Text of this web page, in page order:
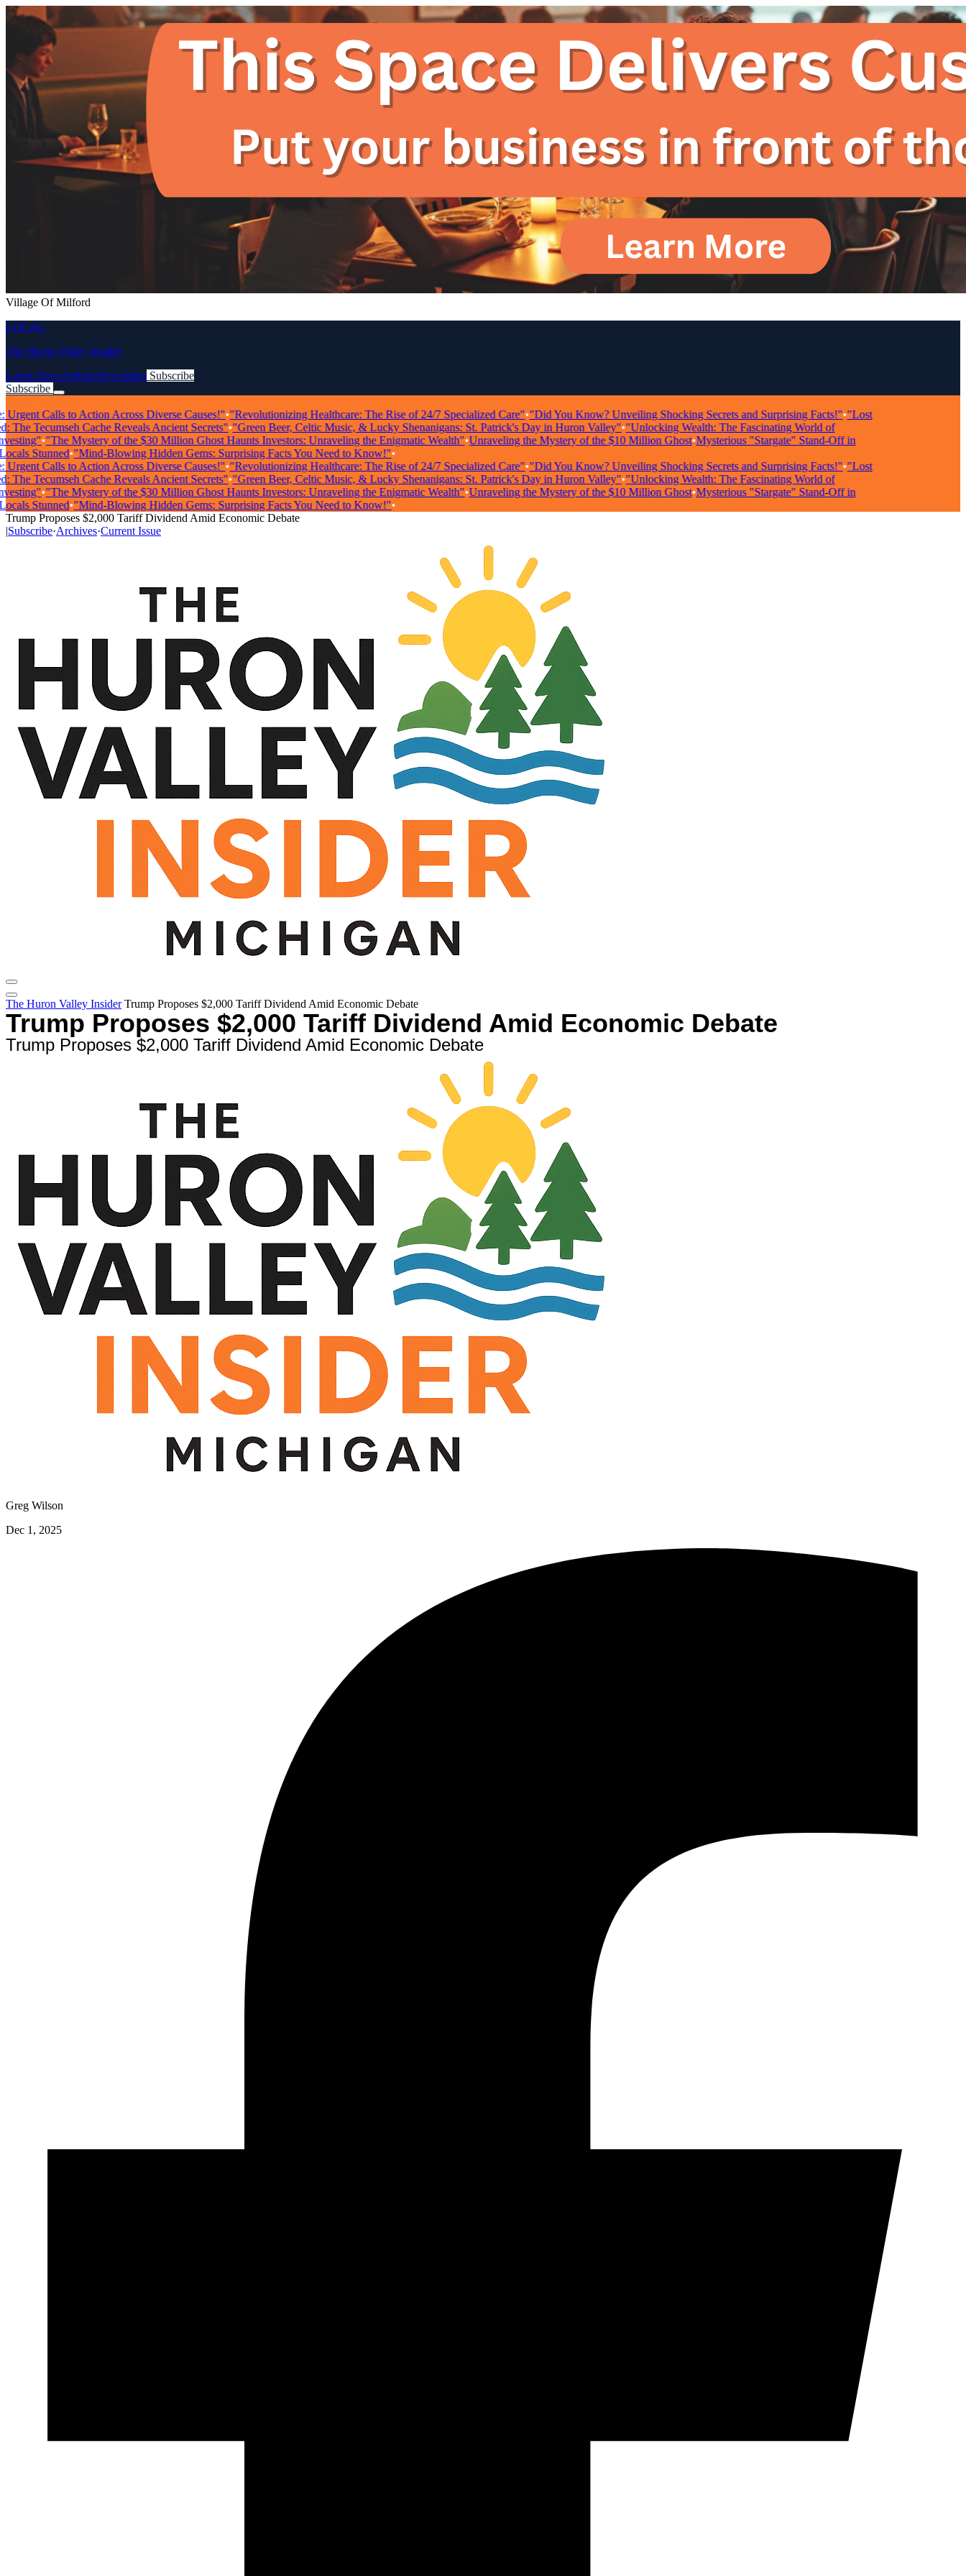
Village Of Milford
LOCAL
The Huron Valley Insider
Latest NewsArticlesNewsletter Subscribe
Subscribe
Calls to Action Across Diverse Causes!"•"Revolutionizing Healthcare: The Rise of 24/7 Specialized Care"•"Did You Know? Unveiling Shocking Secrets and Surprising Facts!"•"Lost
Tecumseh Cache Reveals Ancient Secrets"•"Green Beer, Celtic Music, & Lucky Shenanigans: St. Patrick's Day in Huron Valley"•"Unlocking Wealth: The Fascinating World of
•"The Mystery of the $30 Million Ghost Haunts Investors: Unraveling the Enigmatic Wealth"•Unraveling the Mystery of the $10 Million Ghost•Mysterious "Stargate" Stand-Off in
Stunned•"Mind-Blowing Hidden Gems: Surprising Facts You Need to Know!"•
Calls to Action Across Diverse Causes!"•"Revolutionizing Healthcare: The Rise of 24/7 Specialized Care"•"Did You Know? Unveiling Shocking Secrets and Surprising Facts!"•"Lost
Tecumseh Cache Reveals Ancient Secrets"•"Green Beer, Celtic Music, & Lucky Shenanigans: St. Patrick's Day in Huron Valley"•"Unlocking Wealth: The Fascinating World of
•"The Mystery of the $30 Million Ghost Haunts Investors: Unraveling the Enigmatic Wealth"•Unraveling the Mystery of the $10 Million Ghost•Mysterious "Stargate" Stand-Off in
Stunned•"Mind-Blowing Hidden Gems: Surprising Facts You Need to Know!"•
Trump Proposes $2,000 Tariff Dividend Amid Economic Debate
|Subscribe·Archives·Current Issue
The Huron Valley InsiderTrump Proposes $2,000 Tariff Dividend Amid Economic Debate
Trump Proposes $2,000 Tariff Dividend Amid Economic Debate
Trump Proposes $2,000 Tariff Dividend Amid Economic Debate
Greg Wilson
Dec 1, 2025